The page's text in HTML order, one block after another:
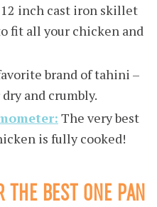
inch cast iron skillet
fit all your chicken and
brand of tahini –
and crumbly.
The very best
is fully cooked!
THE BEST ONE PAN